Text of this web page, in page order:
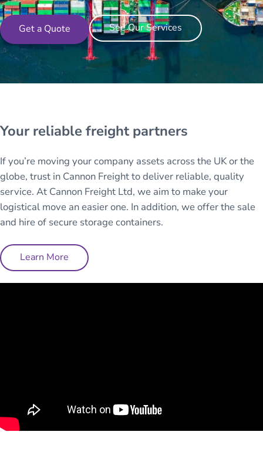
Get a Quote See Our Services
Your reliable freight partners
If you’re moving your company assets across the UK or the
globe, trust in Cannon Freight to deliver reliable, quality
service. At Cannon Freight Ltd, we aim to make your
logistical move an easier one. In addition, we offer the sale
and hire of secure storage containers.
Learn More